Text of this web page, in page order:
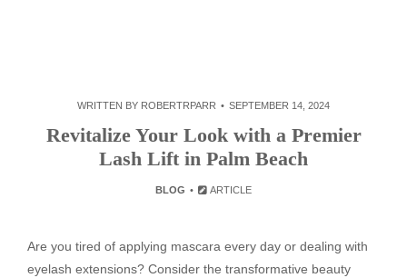
WRITTEN BY ROBERTRPARR SEPTEMBER 14, 2024
Revitalize Your Look with a Premier
Lash Lift in Palm Beach
BLOG ARTICLE
Are you tired of applying mascara every day or dealing with
eyelash extensions? Consider the transformative beauty